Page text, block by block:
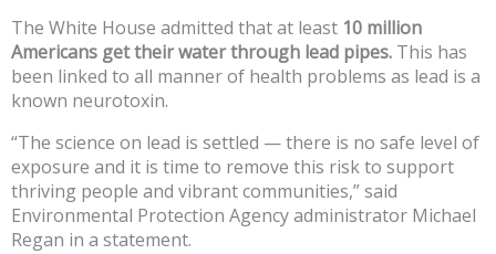
The White House admitted that at least 10 million
Americans get their water through lead pipes. This has
been linked to all manner of health problems as lead is a
known neurotoxin.
“The science on lead is settled — there is no safe level of
exposure and it is time to remove this risk to support
thriving people and vibrant communities,” said
Environmental Protection Agency administrator Michael
Regan in a statement.